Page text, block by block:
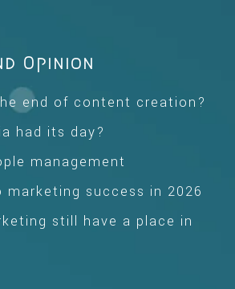
Opinion
end of content creation?
had its day?
management
marketing success in 2026
still have a place in